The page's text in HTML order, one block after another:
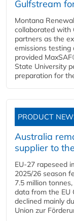
Gulfstream
Montana
collaborated with
partners as the
emissions testing
provided
State University
preparation for
PRODUCT
Australia
supplier to
EU-27 rapeseed
2025/26 season
7.5 million
data from the EU
declined mainly
Union zur